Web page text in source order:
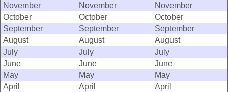
November
November
November
October
October
October
September
September
September
August
August
August
July
July
July
June
June
June
May
May
May
April
April
April